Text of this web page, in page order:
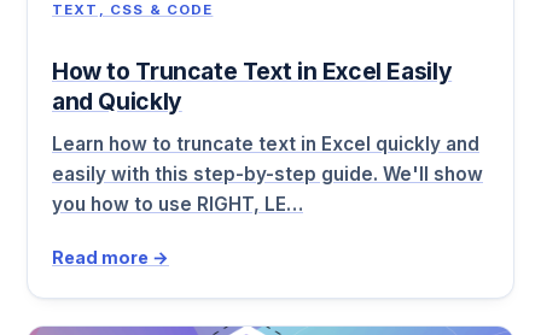
TEXT, CSS & CODE
How to Truncate Text in Excel Easily
and Quickly
Learn how to truncate text in Excel quickly and
easily with this step-by-step guide. We'll show
you how to use RIGHT, LE…
Read more →